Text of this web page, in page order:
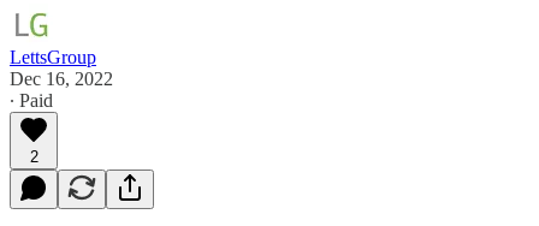
LettsGroup
Dec 16, 2022
∙ Paid
2